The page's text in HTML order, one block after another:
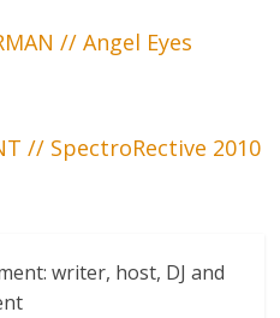
// Angel Eyes
// SpectroRective 2010
writer, host, DJ and